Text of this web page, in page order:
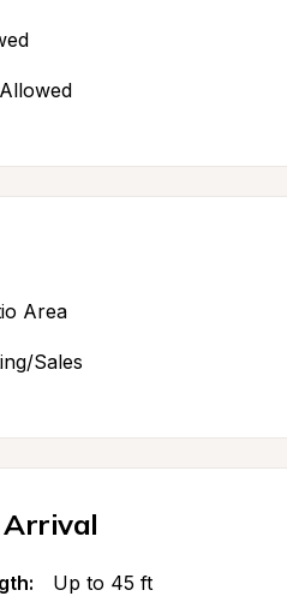
Area
Sales
Up to 45 ft